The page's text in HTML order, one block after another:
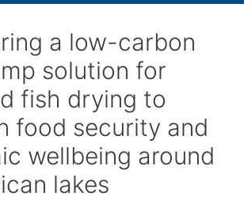
a low-carbon
solution for
fish drying to
food security and
wellbeing around
lakes